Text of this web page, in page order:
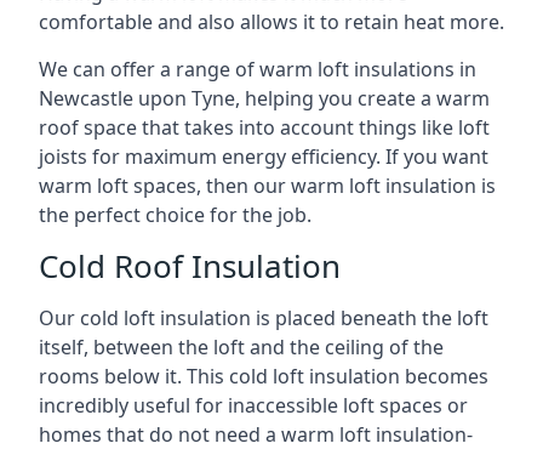
comfortable and also allows it to retain heat more.
We can offer a range of warm loft insulations in
Newcastle upon Tyne, helping you create a warm
roof space that takes into account things like loft
joists for maximum energy efficiency. If you want
warm loft spaces, then our warm loft insulation is
the perfect choice for the job.
Cold Roof Insulation
Our cold loft insulation is placed beneath the loft
itself, between the loft and the ceiling of the
rooms below it. This cold loft insulation becomes
incredibly useful for inaccessible loft spaces or
homes that do not need a warm loft insulation-